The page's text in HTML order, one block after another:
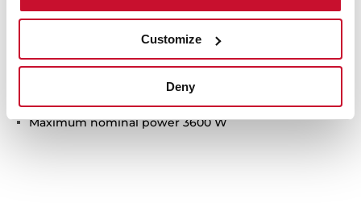
Customize
Deny
Auto-lock safety system
Power plus
Residual heat indicator
Maximum nominal power 3600 W